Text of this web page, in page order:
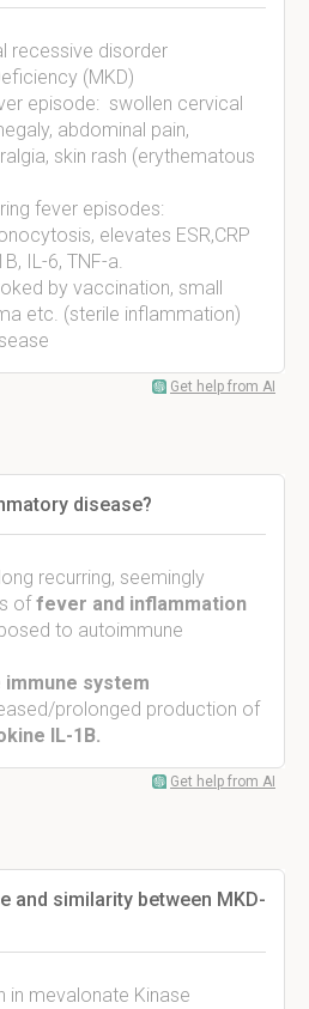
recessive disorder
(MKD)
episode: swollen cervical
abdominal pain,
skin rash (erythematous
fever episodes:
elevates ESR,CRP
IL-6, TNF-a.
by vaccination, small
etc. (sterile inflammation)
Get help from AI
disease?
recurring, seemingly
offever and inflammation
to autoimmune
immune system
prolonged production of
IL-1B.
Get help from AI
and similarity between MKD-
in mevalonate Kinase